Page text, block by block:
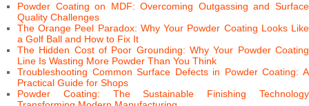
Powder Coating on MDF: Overcoming Outgassing and Surface
Quality Challenges
The Orange Peel Paradox: Why Your Powder Coating Looks Like
a Golf Ball and How to Fix It
The Hidden Cost of Poor Grounding: Why Your Powder Coating
Line Is Wasting More Powder Than You Think
Troubleshooting Common Surface Defects in Powder Coating: A
Practical Guide for Shops
Powder Coating: The Sustainable Finishing Technology